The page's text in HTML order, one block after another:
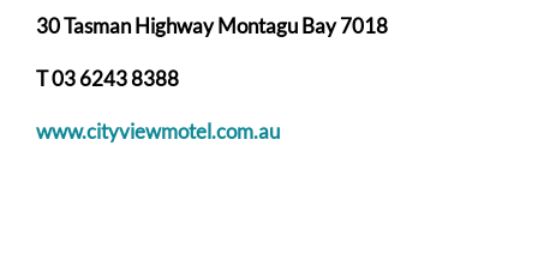
30 Tasman Highway Montagu Bay 7018
T 03 6243 8388
www.cityviewmotel.com.au